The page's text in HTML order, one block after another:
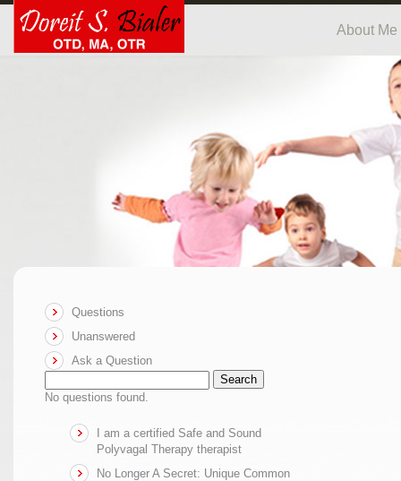
About Me
Questions
Unanswered
Ask a Question
Search
No questions found.
I am a certified Safe and Sound
Polyvagal Therapy therapist
No Longer A Secret: Unique Common